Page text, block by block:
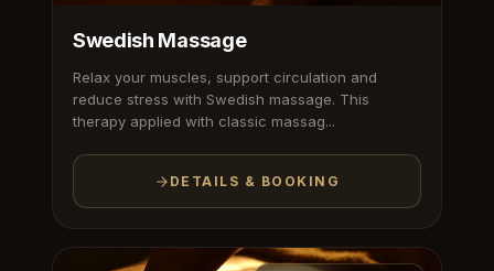
Swedish Massage
Relax your muscles, support circulation and
reduce stress with Swedish massage. This
therapy applied with classic massag...
DETAILS & BOOKING